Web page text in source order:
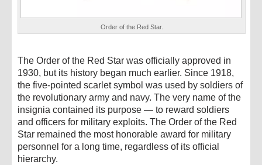
Order of the Red Star.
The Order of the Red Star was officially approved in
1930, but its history began much earlier. Since 1918,
the five-pointed scarlet symbol was used by soldiers of
the revolutionary army and navy. The very name of the
insignia contained its purpose — to reward soldiers
and officers for military exploits. The Order of the Red
Star remained the most honorable award for military
personnel for a long time, regardless of its official
hierarchy.